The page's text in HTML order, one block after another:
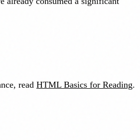
read HTML Basics for Reading.